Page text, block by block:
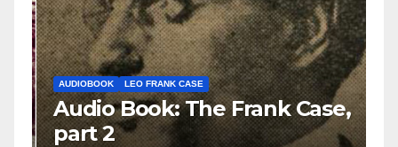
AUDIOBOOK LEO FRANK CASE
Audio Book: The Frank Case,
part 2